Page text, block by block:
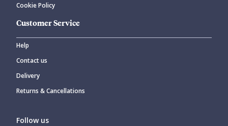
Cookie Policy
Customer Service
Help
Contact us
Delivery
Returns & Cancellations
Follow us